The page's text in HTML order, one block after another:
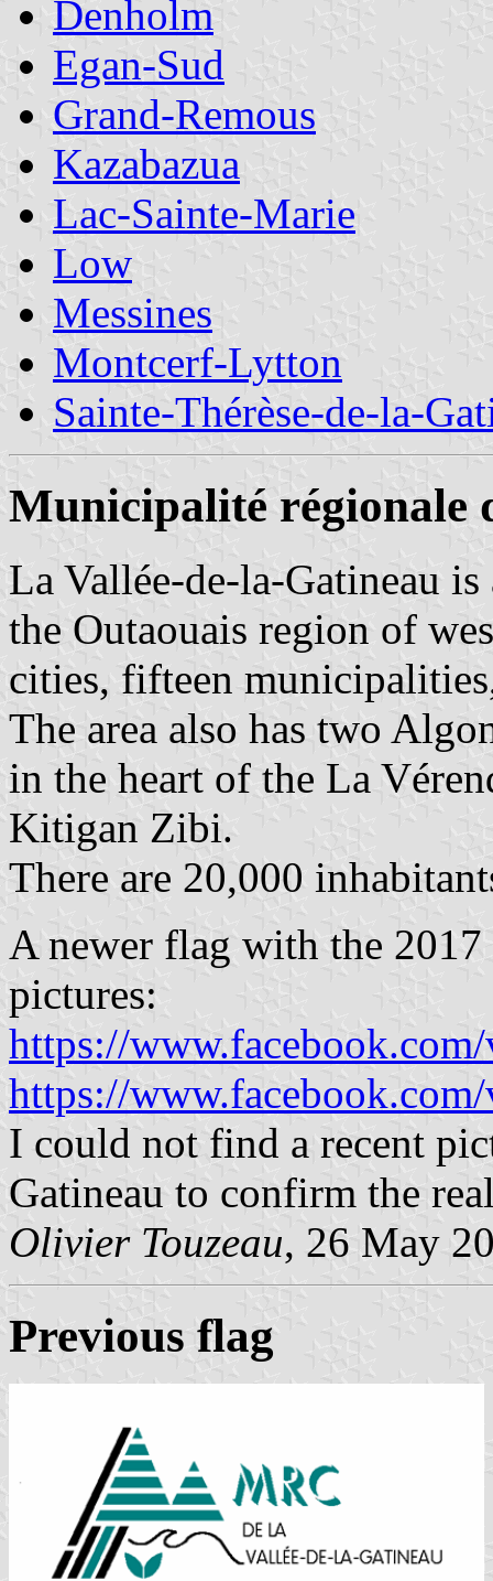
Denholm
Egan-Sud
Grand-Remous
Kazabazua
Lac-Sainte-Marie
Low
Messines
Montcerf-Lytton
Sainte-Thérèse-de-la-
Municipalité régionale
La Vallée-de-la-Gatineau
the Outaouais region of
cities, fifteen
The area also has two
in the heart of the La
Kitigan Zibi.
There are 20,000
A newer flag with the 2017
pictures:
https://
https://
I could not find a recent
Gatineau to confirm the
Olivier Touzeau, 26 May
Previous flag